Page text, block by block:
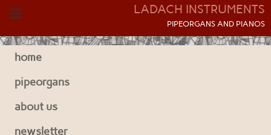
LADACH INSTRUMENTS
PIPEORGANS AND PIANOS
home
pipeorgans
about us
newsletter